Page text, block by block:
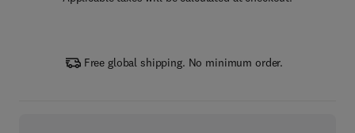
Free global shipping. No minimum order.